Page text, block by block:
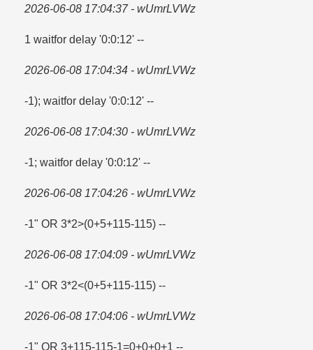
2026-06-08 17:04:37 - wUmrLVWz
1 waitfor delay '0:0:12' --
2026-06-08 17:04:34 - wUmrLVWz
-1); waitfor delay '0:0:12' --
2026-06-08 17:04:30 - wUmrLVWz
-1; waitfor delay '0:0:12' --
2026-06-08 17:04:26 - wUmrLVWz
-1" OR 3*2>(0+5+115-115) --
2026-06-08 17:04:09 - wUmrLVWz
-1" OR 3*2<(0+5+115-115) --
2026-06-08 17:04:06 - wUmrLVWz
-1" OR 3+115-115-1=​0+0+0+1 --